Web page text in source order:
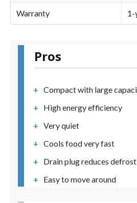
Warranty 1-
Pros
Compact with large
High energy efficiency
Very quiet
Cools food very fast
Drain plug reduces
Easy to move around